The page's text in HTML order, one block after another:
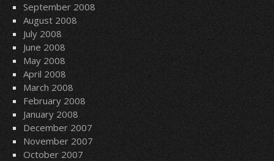
September 2008
August 2008
July 2008
June 2008
May 2008
April 2008
March 2008
February 2008
January 2008
December 2007
November 2007
October 2007